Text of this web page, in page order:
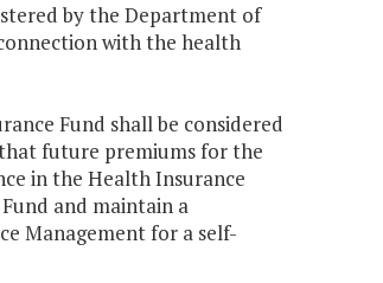
by the Department of
with the health
Fund shall be considered
future premiums for the
in the Health Insurance
and maintain a
Management for a self-